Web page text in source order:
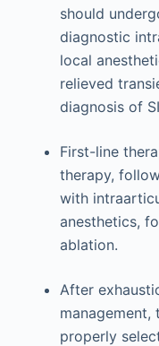
should
diagnostic
local
relieved
diagnosis of
First-line
therapy,
with
anesthetics,
ablation.
After
management,
properly